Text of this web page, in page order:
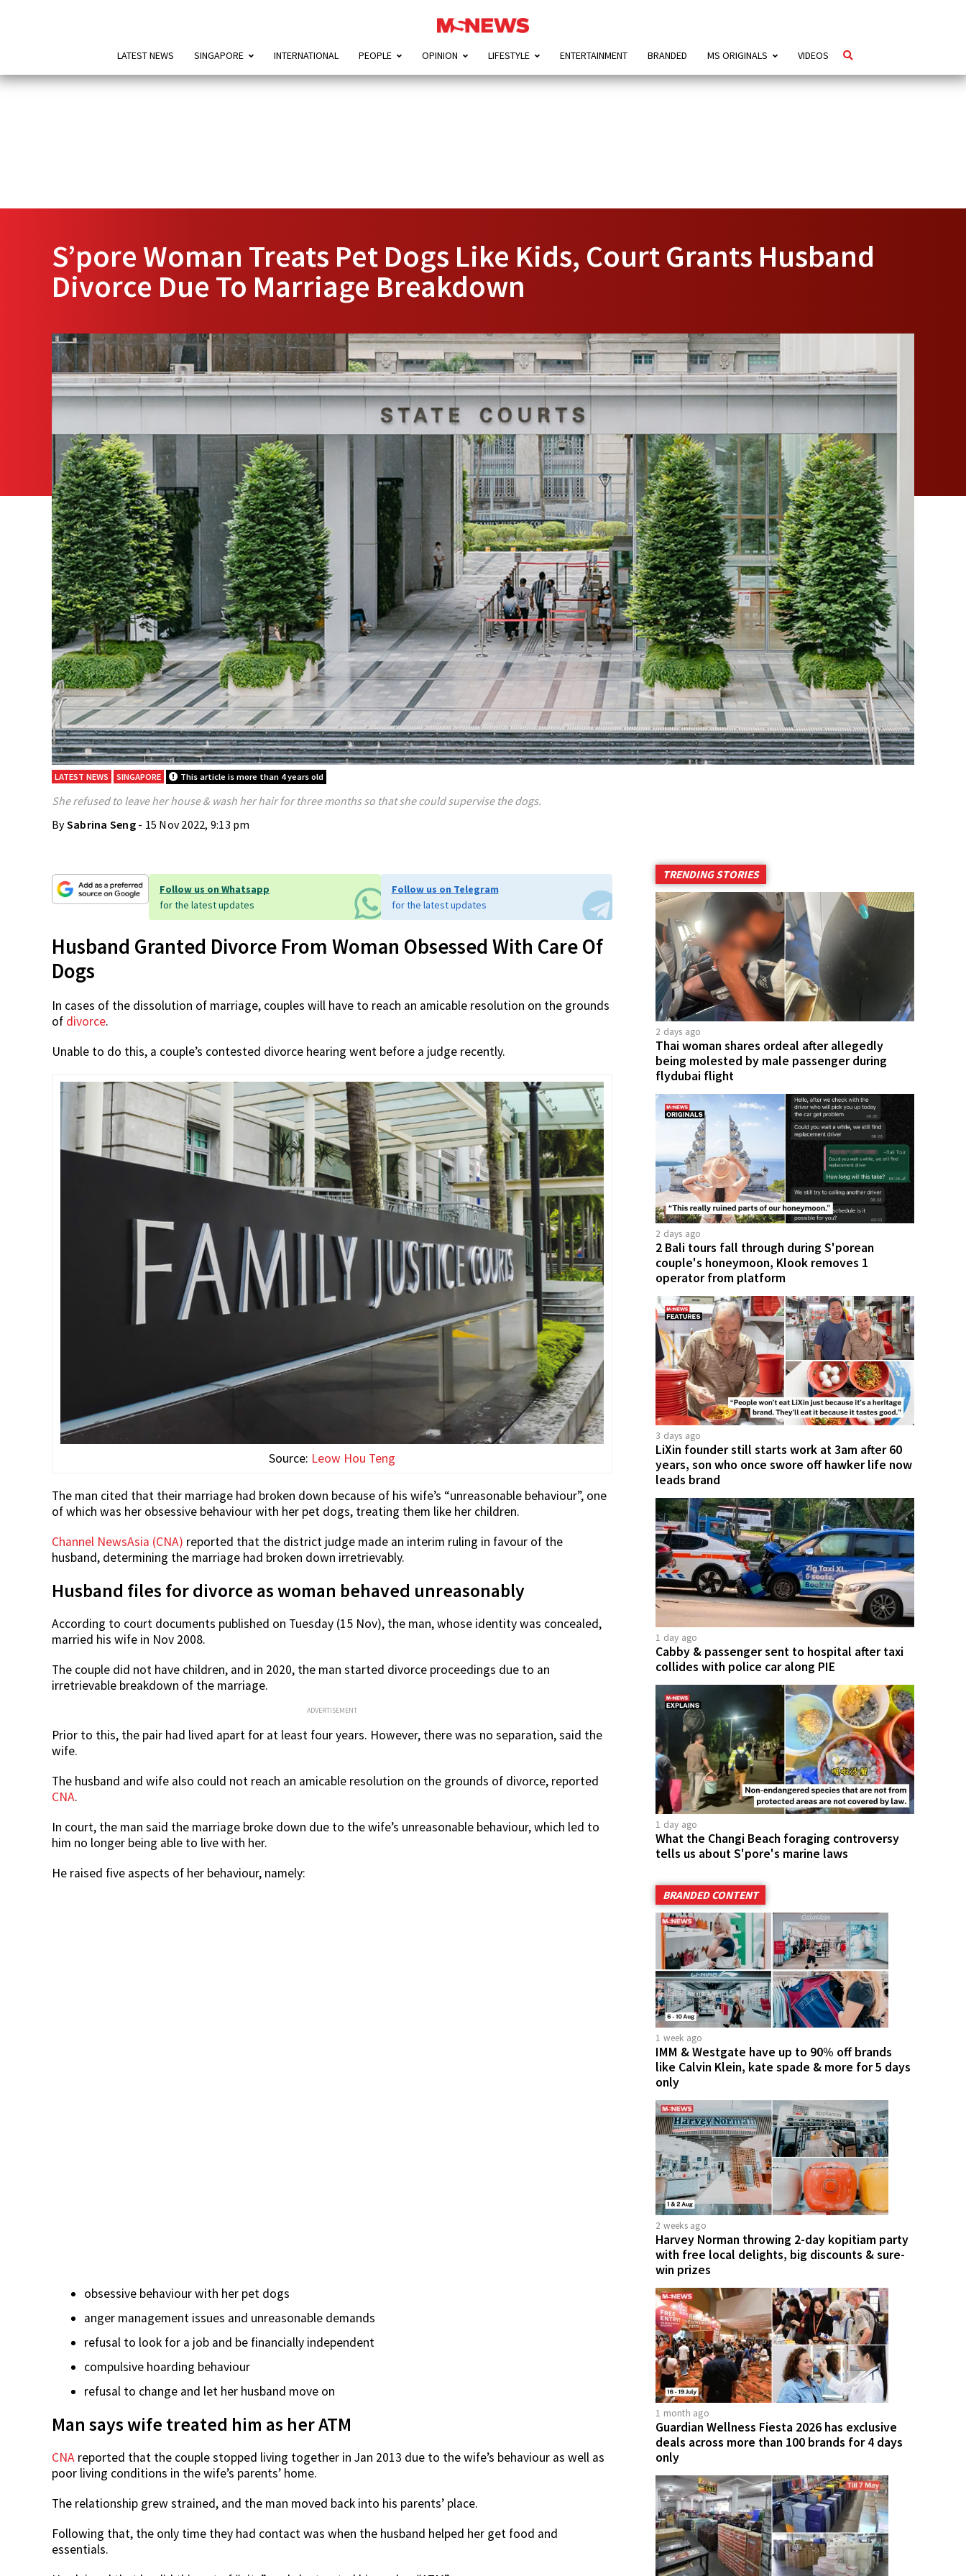
LATEST NEWS SINGAPORE INTERNATIONAL PEOPLE OPINION LIFESTYLE ENTERTAINMENT BRANDED MS ORIGINALS VIDEOS
S’pore Woman Treats Pet Dogs Like Kids, Court Grants Husband
Divorce Due To Marriage Breakdown
LATEST NEWS SINGAPORE This article is more than 4 years old
She refused to leave her house & wash her hair for three months so that she could supervise the dogs.
BySabrina Seng - 15 Nov 2022, 9:13 pm
Follow us on Whatsapp
for the latest updates
Follow us on Telegram
for the latest updates
Husband Granted Divorce From Woman Obsessed With Care Of
Dogs
In cases of the dissolution of marriage, couples will have to reach an amicable resolution on the grounds
of divorce.
Unable to do this, a couple’s contested divorce hearing went before a judge recently.
Source: Leow Hou Teng
The man cited that their marriage had broken down because of his wife’s “unreasonable behaviour”, one
of which was her obsessive behaviour with her pet dogs, treating them like her children.
Channel NewsAsia (CNA) reported that the district judge made an interim ruling in favour of the
husband, determining the marriage had broken down irretrievably.
Husband files for divorce as woman behaved unreasonably
According to court documents published on Tuesday (15 Nov), the man, whose identity was concealed,
married his wife in Nov 2008.
The couple did not have children, and in 2020, the man started divorce proceedings due to an
irretrievable breakdown of the marriage.
ADVERTISEMENT
Prior to this, the pair had lived apart for at least four years. However, there was no separation, said the
wife.
The husband and wife also could not reach an amicable resolution on the grounds of divorce, reported
CNA.
In court, the man said the marriage broke down due to the wife’s unreasonable behaviour, which led to
him no longer being able to live with her.
He raised five aspects of her behaviour, namely:
obsessive behaviour with her pet dogs
anger management issues and unreasonable demands
refusal to look for a job and be financially independent
compulsive hoarding behaviour
refusal to change and let her husband move on
Man says wife treated him as her ATM
CNA reported that the couple stopped living together in Jan 2013 due to the wife’s behaviour as well as
poor living conditions in the wife’s parents’ home.
The relationship grew strained, and the man moved back into his parents’ place.
Following that, the only time they had contact was when the husband helped her get food and
essentials.
TRENDING STORIES
2 days ago
Thai woman shares ordeal after allegedly
being molested by male passenger during
flydubai flight
2 days ago
2 Bali tours fall through during S'porean
couple's honeymoon, Klook removes 1
operator from platform
3 days ago
LiXin founder still starts work at 3am after 60
years, son who once swore off hawker life now
leads brand
1 day ago
Cabby & passenger sent to hospital after taxi
collides with police car along PIE
1 day ago
What the Changi Beach foraging controversy
tells us about S'pore's marine laws
BRANDED CONTENT
1 week ago
IMM & Westgate have up to 90% off brands
like Calvin Klein, kate spade & more for 5 days
only
2 weeks ago
Harvey Norman throwing 2-day kopitiam party
with free local delights, big discounts & sure-
win prizes
1 month ago
Guardian Wellness Fiesta 2026 has exclusive
deals across more than 100 brands for 4 days
only